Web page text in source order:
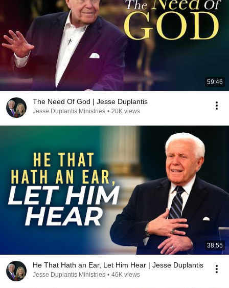
59:46
The Need Of God | Jesse Duplantis
Jesse Duplantis Ministries • 20K views
38:55
He That Hath an Ear, Let Him Hear | Jesse Duplantis
Jesse Duplantis Ministries • 46K views